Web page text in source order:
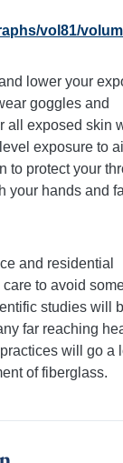
vol81/
lower your
goggles and
all exposed skin
exposure to
to protect your
your hands and
and residential
to avoid
studies will
far reaching
will go a
of fiberglass.